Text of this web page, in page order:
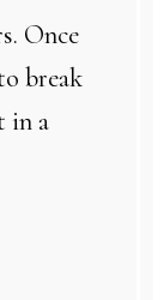
Once
break
in a